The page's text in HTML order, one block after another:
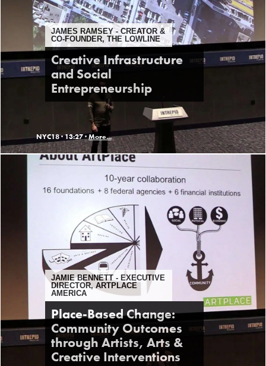
JAMES RAMSEY - CREATOR &
CO-FOUNDER, THE LOWLINE
Creative Infrastructure
and Social
Entrepreneurship
NYC18 ·13:27 · More...
JAMIE BENNETT - EXECUTIVE
DIRECTOR, ARTPLACE
AMERICA
Place-Based Change:
Community Outcomes
through Artists, Arts &
Creative Interventions